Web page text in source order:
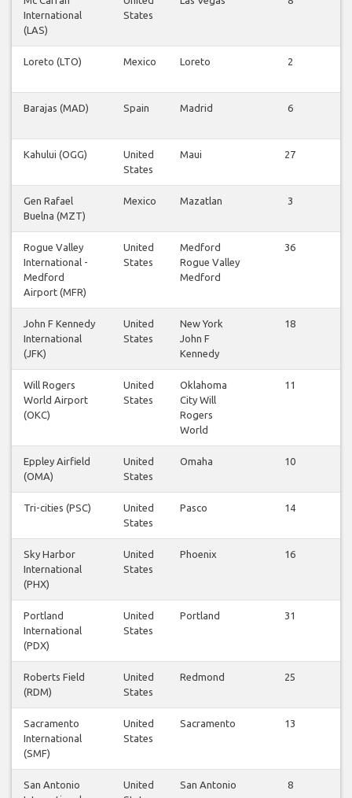
International
(LAS)
States
Loreto (LTO) Mexico Loreto 2
Barajas (MAD) Spain Madrid 6
Kahului (OGG)
United
States
Maui 27
Gen Rafael
Buelna (MZT)
Mexico Mazatlan 3
Rogue Valley
International -
Medford
Airport (MFR)
United
States
Medford
Rogue Valley
Medford
36
John F Kennedy
International
(JFK)
United
States
New York
John F
Kennedy
18
Will Rogers
World Airport
(OKC)
United
States
Oklahoma
City Will
Rogers
World
11
Eppley Airfield
(OMA)
United
States
Omaha 10
Tri-cities (PSC)
United
States
Pasco 14
Sky Harbor
International
(PHX)
United
States
Phoenix 16
Portland
International
(PDX)
United
States
Portland 31
Roberts Field
(RDM)
United
States
Redmond 25
Sacramento
International
(SMF)
United
States
Sacramento 13
San Antonio
United
San Antonio 8